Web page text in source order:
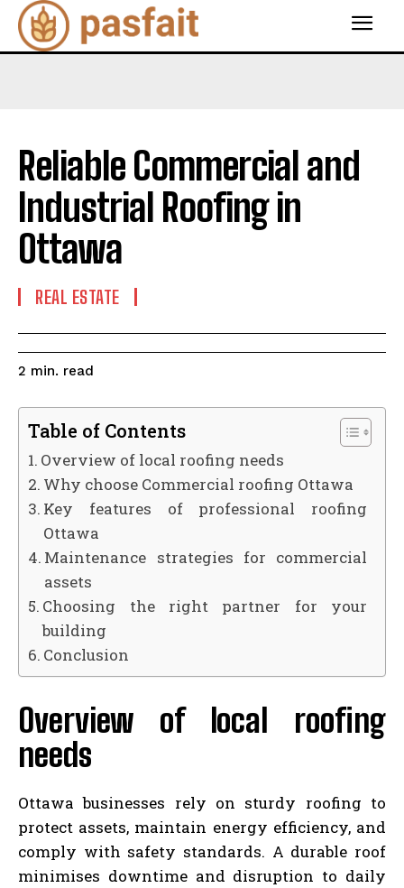
Reliable Commercial and
Industrial Roofing in
Ottawa
REAL ESTATE
2 min. read
Table of Contents
Overview of local roofing needs
Why choose Commercial roofing Ottawa
Key features of professional roofing
Ottawa
Maintenance strategies for commercial
assets
Choosing the right partner for your
building
Conclusion
Overview of local roofing
needs
Ottawa businesses rely on sturdy roofing to
protect assets, maintain energy efficiency, and
comply with safety standards. A durable roof
minimises downtime and disruption to daily